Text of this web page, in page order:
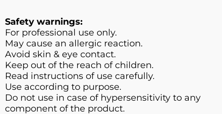
Safety warnings:
For professional use only.
May cause an allergic reaction.
Avoid skin & eye contact.
Keep out of the reach of children.
Read instructions of use carefully.
Use according to purpose.
Do not use in case of hypersensitivity to any
component of the product.